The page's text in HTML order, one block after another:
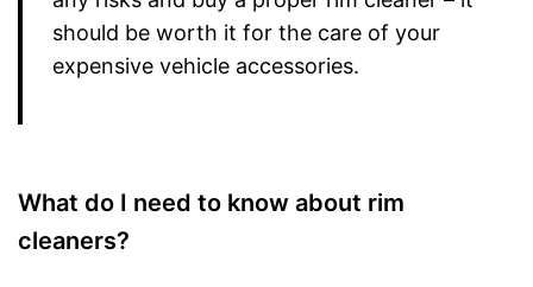
should be worth it for the care of your
expensive vehicle accessories.
What do I need to know about rim
cleaners?